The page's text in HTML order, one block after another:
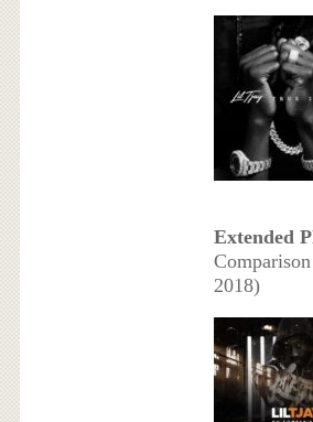
Extended
2018)